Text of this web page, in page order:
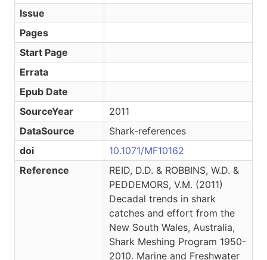
Issue
Pages
Start Page
Errata
Epub Date
SourceYear
2011
DataSource
Shark-references
doi
10.1071/MF10162
Reference
REID, D.D. & ROBBINS, W.D. &
PEDDEMORS, V.M. (2011)
Decadal trends in shark
catches and effort from the
New South Wales, Australia,
Shark Meshing Program 1950-
2010. Marine and Freshwater